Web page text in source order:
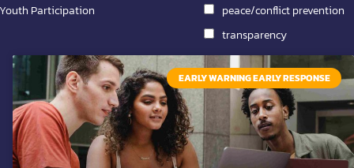
Youth Participation
peace/conflict prevention
transparency
EARLY WARNING EARLY RESPONSE